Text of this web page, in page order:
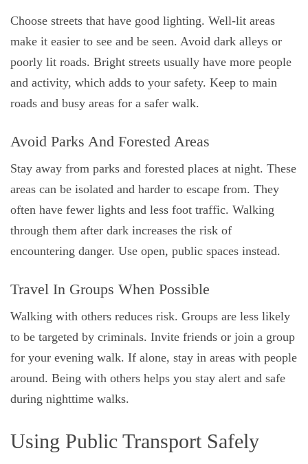
Choose streets that have good lighting. Well-lit areas
make it easier to see and be seen. Avoid dark alleys or
poorly lit roads. Bright streets usually have more people
and activity, which adds to your safety. Keep to main
roads and busy areas for a safer walk.
Avoid Parks And Forested Areas
Stay away from parks and forested places at night. These
areas can be isolated and harder to escape from. They
often have fewer lights and less foot traffic. Walking
through them after dark increases the risk of
encountering danger. Use open, public spaces instead.
Travel In Groups When Possible
Walking with others reduces risk. Groups are less likely
to be targeted by criminals. Invite friends or join a group
for your evening walk. If alone, stay in areas with people
around. Being with others helps you stay alert and safe
during nighttime walks.
Using Public Transport Safely